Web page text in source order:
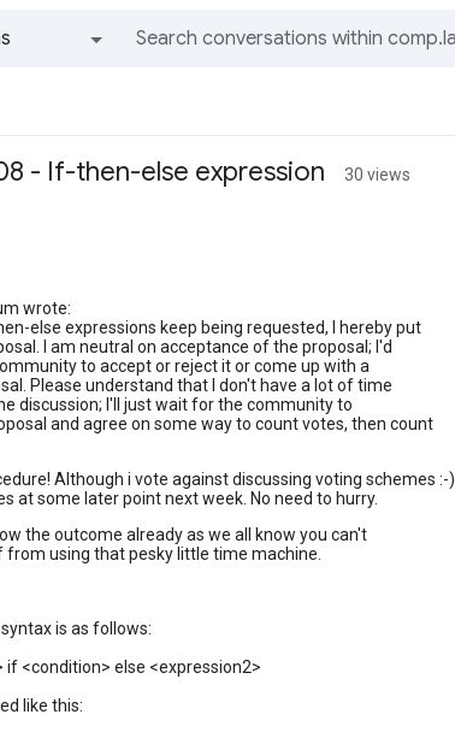
- If-then-else expression 30 views
wrote:
else expressions keep being requested, I hereby put
I am neutral on acceptance of the proposal; I'd
to accept or reject it or come up with a
Please understand that I don't have a lot of time
discussion; I'll just wait for the community to
and agree on some way to count votes, then count
Although i vote against discussing voting schemes :-)
at some later point next week. No need to hurry.
the outcome already as we all know you can't
using that pesky little time machine.
is as follows:
if <condition> else <expression2>
like this: